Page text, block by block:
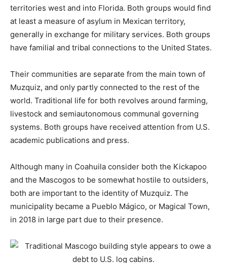
territories west and into Florida. Both groups would find
at least a measure of asylum in Mexican territory,
generally in exchange for military services. Both groups
have familial and tribal connections to the United States.
Their communities are separate from the main town of
Muzquiz, and only partly connected to the rest of the
world. Traditional life for both revolves around farming,
livestock and semiautonomous communal governing
systems. Both groups have received attention from U.S.
academic publications and press.
Although many in Coahuila consider both the Kickapoo
and the Mascogos to be somewhat hostile to outsiders,
both are important to the identity of Muzquiz. The
municipality became a Pueblo Mágico, or Magical Town,
in 2018 in large part due to their presence.